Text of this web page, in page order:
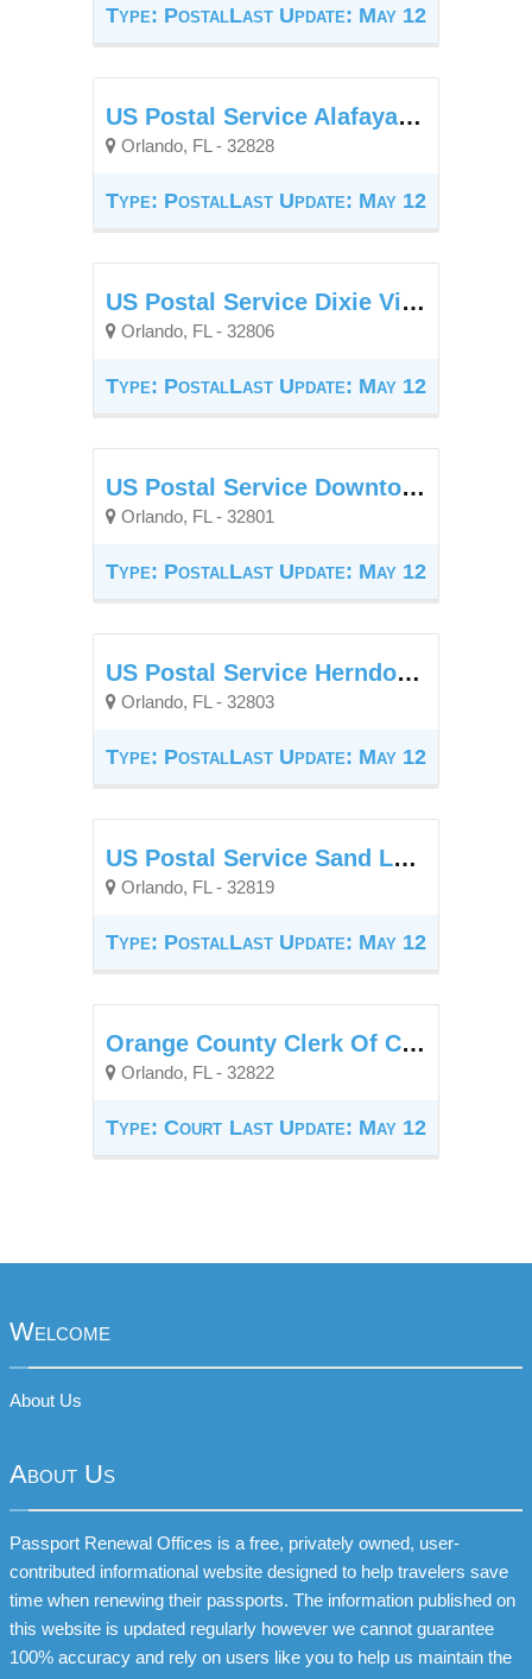
Type: PostalLast Update: May 12
US Postal Service Alafaya Branch
Orlando, FL - 32828
Type: PostalLast Update: May 12
US Postal Service Dixie Village Station
Orlando, FL - 32806
Type: PostalLast Update: May 12
US Postal Service Downtown Station
Orlando, FL - 32801
Type: PostalLast Update: May 12
US Postal Service Herndon Station
Orlando, FL - 32803
Type: PostalLast Update: May 12
US Postal Service Sand Lake Branch
Orlando, FL - 32819
Type: PostalLast Update: May 12
Orange County Clerk Of Court - Goldenrod Annex
Orlando, FL - 32822
Type: Court Last Update: May 12
Welcome
About Us
About Us
Passport Renewal Offices is a free, privately owned, user-
contributed informational website designed to help travelers save
time when renewing their passports. The information published on
this website is updated regularly however we cannot guarantee
100% accuracy and rely on users like you to help us maintain the